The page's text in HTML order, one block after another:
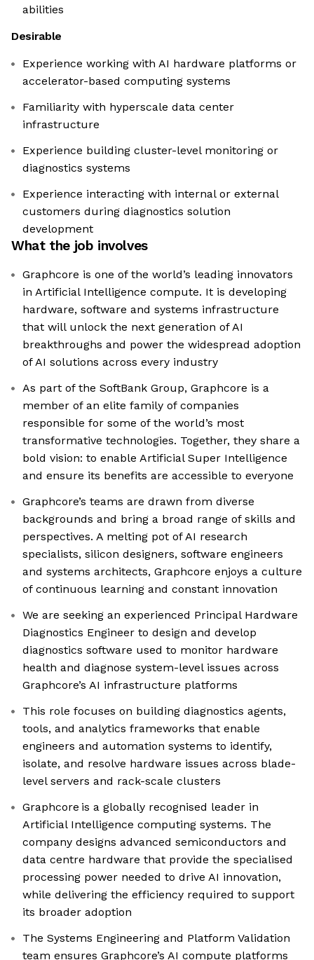
abilities
Desirable
Experience working with AI hardware platforms or
accelerator-based computing systems
Familiarity with hyperscale data center
infrastructure
Experience building cluster-level monitoring or
diagnostics systems
Experience interacting with internal or external
customers during diagnostics solution
development
What the job involves
Graphcore is one of the world’s leading innovators
in Artificial Intelligence compute. It is developing
hardware, software and systems infrastructure
that will unlock the next generation of AI
breakthroughs and power the widespread adoption
of AI solutions across every industry
As part of the SoftBank Group, Graphcore is a
member of an elite family of companies
responsible for some of the world’s most
transformative technologies. Together, they share a
bold vision: to enable Artificial Super Intelligence
and ensure its benefits are accessible to everyone
Graphcore’s teams are drawn from diverse
backgrounds and bring a broad range of skills and
perspectives. A melting pot of AI research
specialists, silicon designers, software engineers
and systems architects, Graphcore enjoys a culture
of continuous learning and constant innovation
We are seeking an experienced Principal Hardware
Diagnostics Engineer to design and develop
diagnostics software used to monitor hardware
health and diagnose system-level issues across
Graphcore’s AI infrastructure platforms
This role focuses on building diagnostics agents,
tools, and analytics frameworks that enable
engineers and automation systems to identify,
isolate, and resolve hardware issues across blade-
level servers and rack-scale clusters
Graphcore is a globally recognised leader in
Artificial Intelligence computing systems. The
company designs advanced semiconductors and
data centre hardware that provide the specialised
processing power needed to drive AI innovation,
while delivering the efficiency required to support
its broader adoption
The Systems Engineering and Platform Validation
team ensures Graphcore’s AI compute platforms